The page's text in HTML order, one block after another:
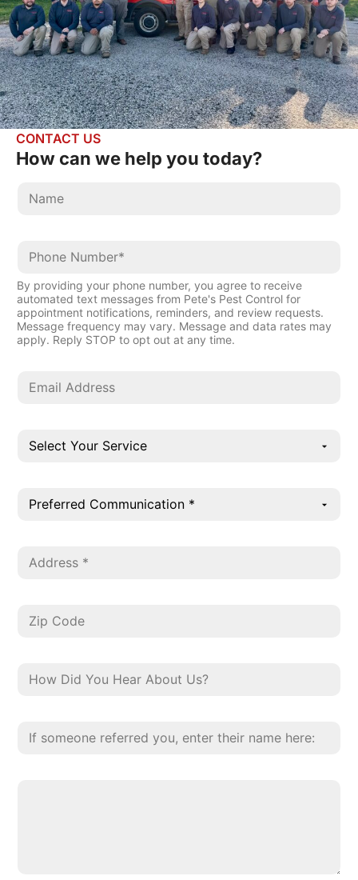
CONTACT US
How can we help you today?
By providing your phone number, you agree to receive
automated text messages from Pete's Pest Control for
appointment notifications, reminders, and review requests.
Message frequency may vary. Message and data rates may
apply. Reply STOP to opt out at any time.